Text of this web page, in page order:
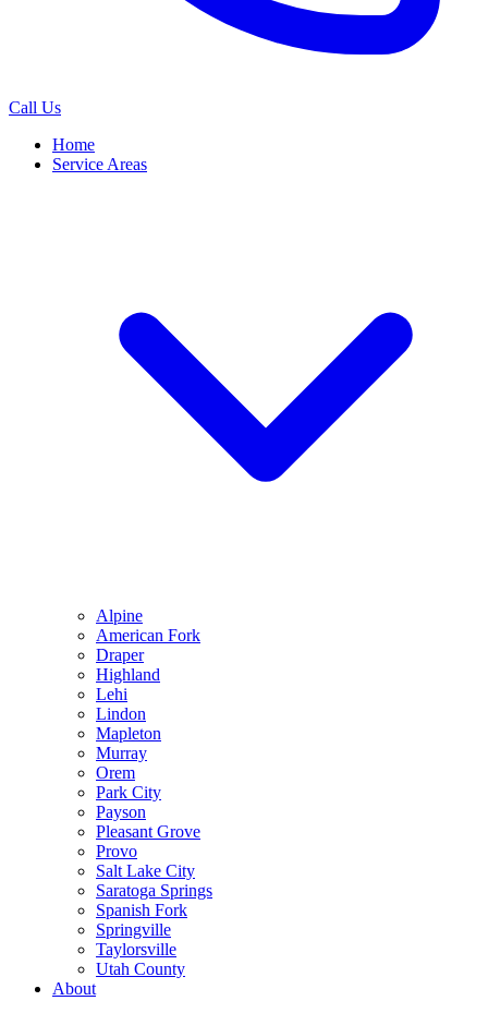
Call Us
Home
Service Areas
Alpine
American Fork
Draper
Highland
Lehi
Lindon
Mapleton
Murray
Orem
Park City
Payson
Pleasant Grove
Provo
Salt Lake City
Saratoga Springs
Spanish Fork
Springville
Taylorsville
Utah County
About